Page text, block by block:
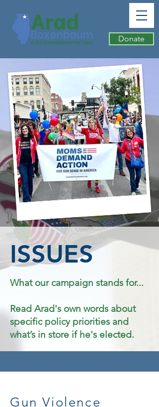
Donate
ISSUES
What our campaign stands for...
Read Arad's own words about
specific policy priorities and
what’s in store if he's elected.
Gun Violence